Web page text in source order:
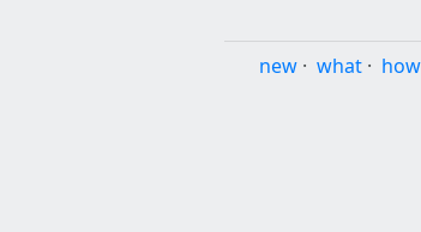
new · what · how